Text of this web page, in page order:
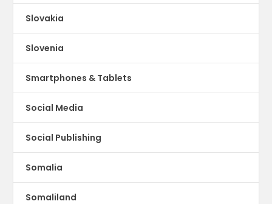
Slovakia
Slovenia
Smartphones & Tablets
Social Media
Social Publishing
Somalia
Somaliland